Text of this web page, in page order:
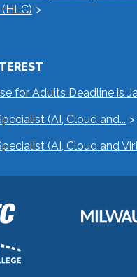
for Adults Deadline is
(AI, Cloud and...
(AI, Cloud and